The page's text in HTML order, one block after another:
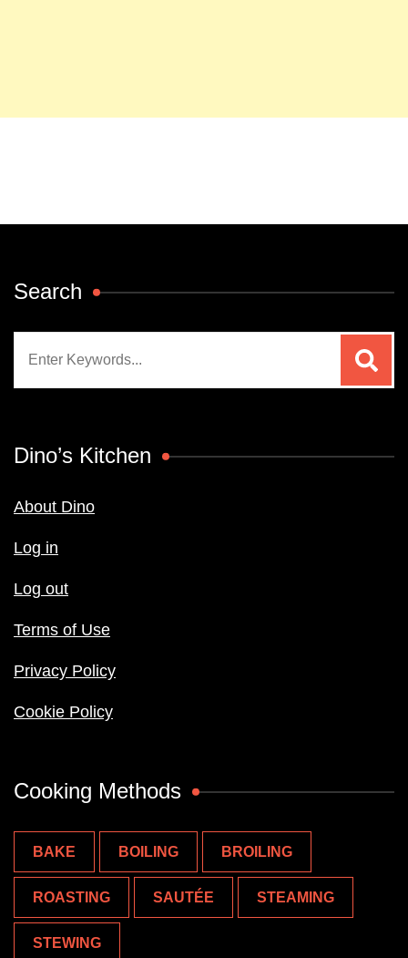
Search
Dino’s Kitchen
About Dino
Log in
Log out
Terms of Use
Privacy Policy
Cookie Policy
Cooking Methods
BAKE BOILING BROILING
ROASTING SAUTÉE STEAMING
STEWING